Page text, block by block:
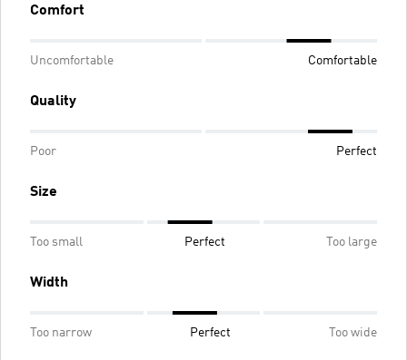
Comfort
Uncomfortable Comfortable
Quality
Poor Perfect
Size
Too small Perfect Too large
Width
Too narrow Perfect Too wide